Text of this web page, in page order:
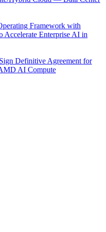
Framework with
Accelerate Enterprise AI in
Definitive Agreement for
AI Compute